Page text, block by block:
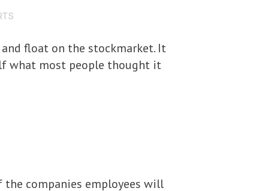
and float on the stockmarket. It
what most people thought it
companies employees will